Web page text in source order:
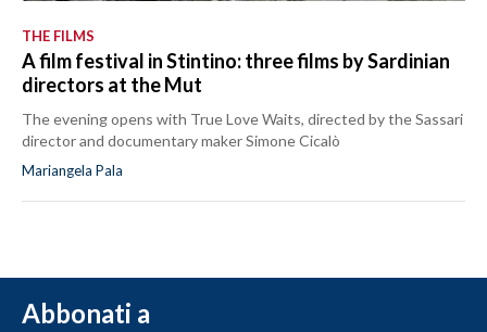
THE FILMS
A film festival in Stintino: three films by Sardinian
directors at the Mut
The evening opens with True Love Waits, directed by the Sassari
director and documentary maker Simone Cicalò
Mariangela Pala
Abbonati a